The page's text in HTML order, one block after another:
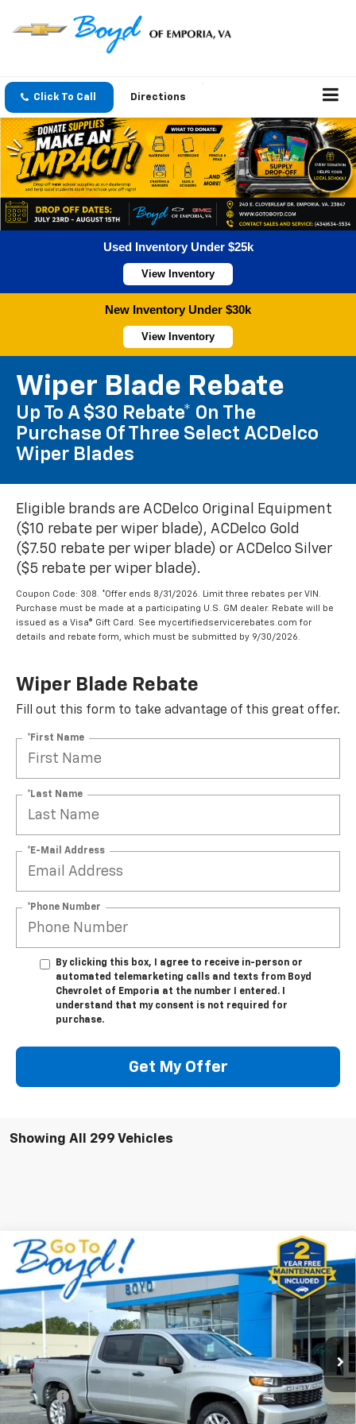
Click To Call Directions
Used Inventory Under $25k
View Inventory
New Inventory Under $30k
View Inventory
Wiper Blade Rebate
Up To A $30 Rebate* On The
Purchase Of Three Select ACDelco
Wiper Blades
Eligible brands are ACDelco Original Equipment
($10 rebate per wiper blade), ACDelco Gold
($7.50 rebate per wiper blade) or ACDelco Silver
($5 rebate per wiper blade).
Coupon Code: 308. *Offer ends 8/31/2026. Limit three rebates per VIN.
Purchase must be made at a participating U.S. GM dealer. Rebate will be
issued as a Visa® Gift Card. See mycertifiedservicerebates.com for
details and rebate form, which must be submitted by 9/30/2026.
Wiper Blade Rebate
Fill out this form to take advantage of this great offer.
*First Name
*Last Name
*E-Mail Address
*Phone Number
By clicking this box, I agree to receive in-person or
automated telemarketing calls and texts from Boyd
Chevrolet of Emporia at the number I entered. I
understand that my consent is not required for
purchase.
Get My Offer
Showing All 299 Vehicles
Used 2022Chevrolet Silverado 1500 LTD
Custom
Special Offer
Price Drop
VIN:3GCPYBEK1NG195848Stock:GP4160Model:
98,792 mi Ext. Int.
BOYD PRICE
Less
Retail Price
$24,981
Doc Fee
+$898
Internet Price $25,879
Compare Vehicle